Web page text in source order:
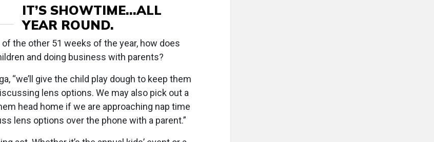
IT’S SHOWTIME…ALL
YEAR ROUND.
of the other 51 weeks of the year, how does
and doing business with parents?
“we’ll give the child play dough to keep them
lens options. We may also pick out a
head home if we are approaching nap time
lens options over the phone with a parent.”